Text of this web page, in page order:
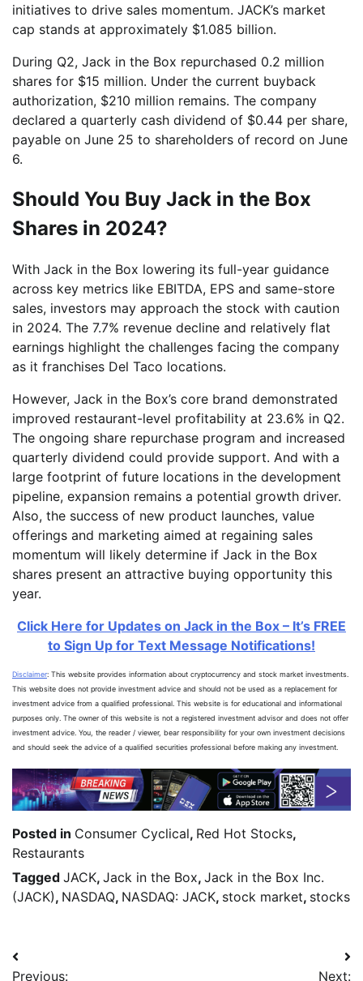
initiatives to drive sales momentum. JACK’s market
cap stands at approximately $1.085 billion.
During Q2, Jack in the Box repurchased 0.2 million
shares for $15 million. Under the current buyback
authorization, $210 million remains. The company
declared a quarterly cash dividend of $0.44 per share,
payable on June 25 to shareholders of record on June
6.
Should You Buy Jack in the Box
Shares in 2024?
With Jack in the Box lowering its full-year guidance
across key metrics like EBITDA, EPS and same-store
sales, investors may approach the stock with caution
in 2024. The 7.7% revenue decline and relatively flat
earnings highlight the challenges facing the company
as it franchises Del Taco locations.
However, Jack in the Box’s core brand demonstrated
improved restaurant-level profitability at 23.6% in Q2.
The ongoing share repurchase program and increased
quarterly dividend could provide support. And with a
large footprint of future locations in the development
pipeline, expansion remains a potential growth driver.
Also, the success of new product launches, value
offerings and marketing aimed at regaining sales
momentum will likely determine if Jack in the Box
shares present an attractive buying opportunity this
year.
Click Here for Updates on Jack in the Box – It’s FREE
to Sign Up for Text Message Notifications!
Disclaimer: This website provides information about cryptocurrency and stock market investments.
This website does not provide investment advice and should not be used as a replacement for
investment advice from a qualified professional. This website is for educational and informational
purposes only. The owner of this website is not a registered investment advisor and does not offer
investment advice. You, the reader / viewer, bear responsibility for your own investment decisions
and should seek the advice of a qualified securities professional before making any investment.
Posted in Consumer Cyclical, Red Hot Stocks,
Restaurants
Tagged JACK, Jack in the Box, Jack in the Box Inc.
(JACK), NASDAQ, NASDAQ: JACK, stock market, stocks
Previous: Next: